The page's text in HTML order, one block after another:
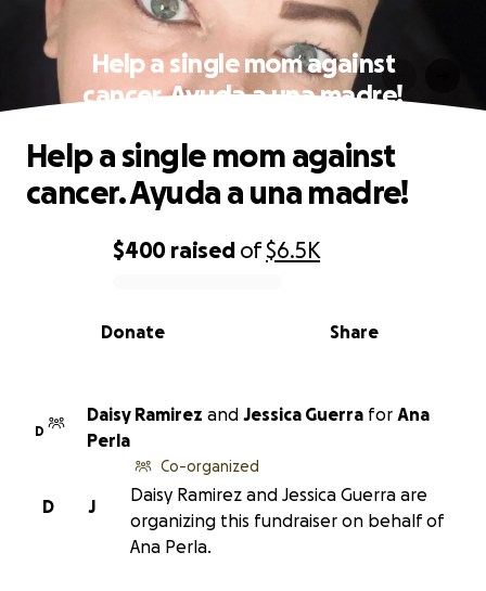
Help a single mom against
cancer. Ayuda a una madre!
0% complete
$400 raised of$6.5K
Share
Donate
Help a single mom against
cancer. Ayuda a una madre!
D
Daisy Ramirez and Jessica Guerra for Ana
Perla
J
D
Co-organized
Daisy Ramirez and Jessica Guerra are
organizing this fundraiser on behalf of
Ana Perla.